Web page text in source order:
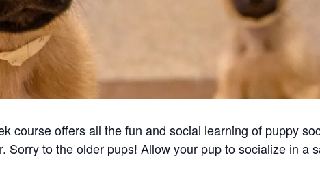
course offers all the fun and social learning of puppy
Sorry to the older pups! Allow your pup to socialize in a